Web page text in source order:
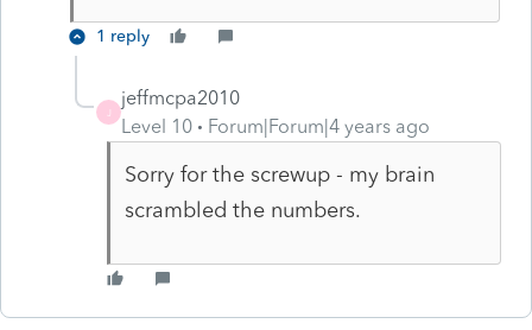
1 reply
jeffmcpa2010
Level 10
Forum|Forum|4 years ago
Sorry for the screwup - my brain
scrambled the numbers.